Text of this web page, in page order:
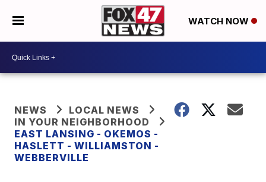
WATCH NOW
NEWS
LOCAL NEWS
IN YOUR NEIGHBORHOOD
EAST LANSING - OKEMOS -
HASLETT - WILLIAMSTON -
WEBBERVILLE